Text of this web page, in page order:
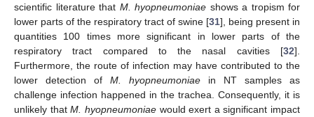
scientific literature that M. hyopneumoniae shows a tropism for
lower parts of the respiratory tract of swine [31], being present in
quantities 100 times more significant in lower parts of the
respiratory tract compared to the nasal cavities [32].
Furthermore, the route of infection may have contributed to the
lower detection of M. hyopneumoniae in NT samples as
challenge infection happened in the trachea. Consequently, it is
unlikely thatM. hyopneumoniaewould exert a significant impact